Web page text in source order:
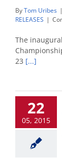
ByTom Uribes |
RELEASES |
The
23 [...]
22
05, 2015